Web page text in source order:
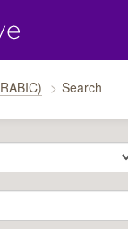
Search